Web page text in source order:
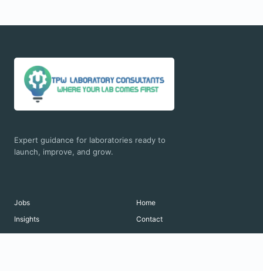
Expert guidance for laboratories ready to
launch, improve, and grow.
Jobs
Home
Insights
Contact